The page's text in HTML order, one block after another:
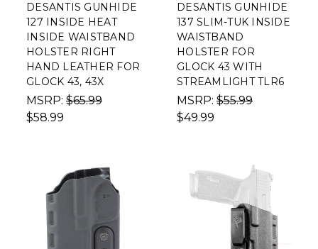
DESANTIS GUNHIDE
127 INSIDE HEAT
INSIDE WAISTBAND
HOLSTER RIGHT
HAND LEATHER FOR
GLOCK 43, 43X
MSRP: $65.99
$58.99
DESANTIS GUNHIDE
137 SLIM-TUK INSIDE
WAISTBAND
HOLSTER FOR
GLOCK 43 WITH
STREAMLIGHT TLR6
MSRP: $55.99
$49.99